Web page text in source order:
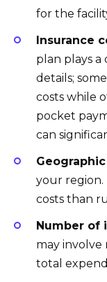
for the
Insurance
plan plays a
details;
costs while
pocket
can
your region.
costs than
Number of
may involve
total